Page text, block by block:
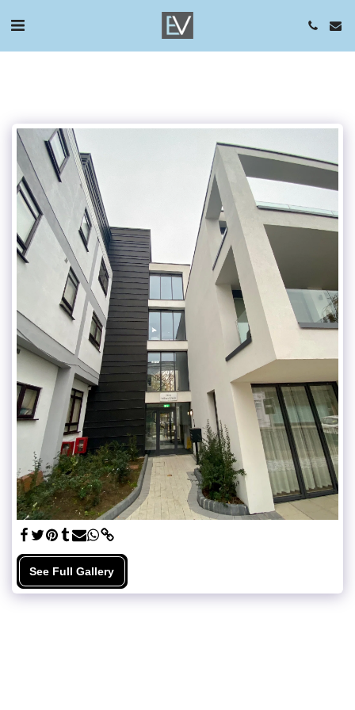
See Full Gallery